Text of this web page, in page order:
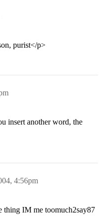
purist</p>
insert another word, the
4:56pm
IM me toomuch2say87